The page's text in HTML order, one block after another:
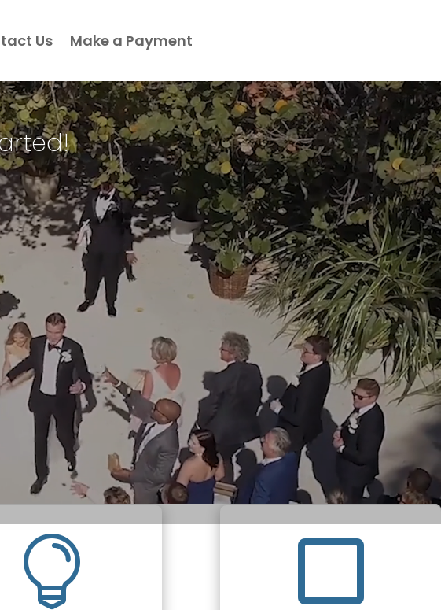
Us Make a Payment
 